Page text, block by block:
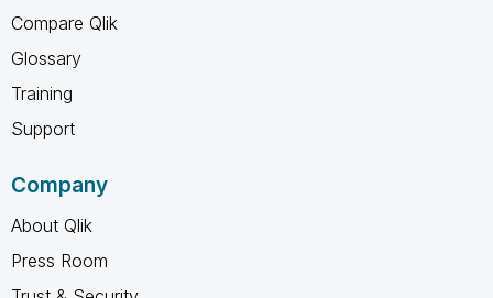
Compare Qlik
Glossary
Training
Support
Company
About Qlik
Press Room